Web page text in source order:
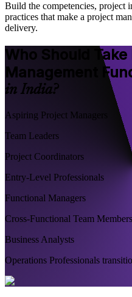
Build the competencies, project
practices that make a project
delivery.
Who Should
Management
in India?
Aspiring Project Managers
Team Leaders
Project Coordinators
Entry-Level Professionals
Functional Managers
Cross-Functional Team Members
Business Analysts
Operations Professionals